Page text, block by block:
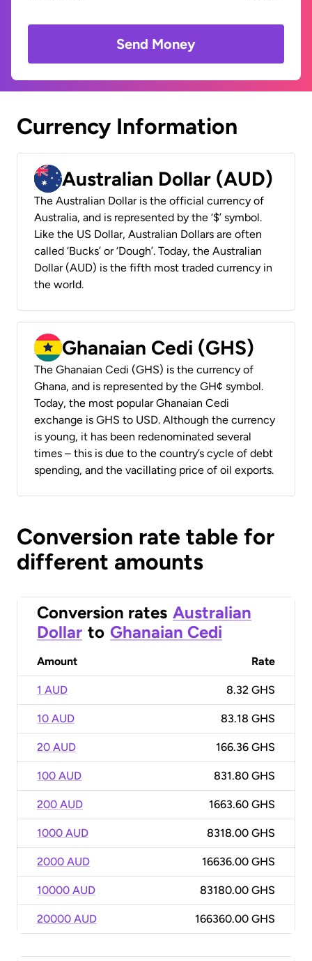
Send Money
Currency Information
Australian Dollar (AUD)
The Australian Dollar is the official currency of
Australia, and is represented by the ‘$’ symbol.
Like the US Dollar, Australian Dollars are often
called ‘Bucks’ or ‘Dough’. Today, the Australian
Dollar (AUD) is the fifth most traded currency in
the world.
Ghanaian Cedi (GHS)
The Ghanaian Cedi (GHS) is the currency of
Ghana, and is represented by the GH¢ symbol.
Today, the most popular Ghanaian Cedi
exchange is GHS to USD. Although the currency
is young, it has been redenominated several
times – this is due to the country’s cycle of debt
spending, and the vacillating price of oil exports.
Conversion rate table for
different amounts
Conversion rates Australian
Dollar to Ghanaian Cedi
Amount Rate
1 AUD 8.32 GHS
10 AUD 83.18 GHS
20 AUD 166.36 GHS
100 AUD 831.80 GHS
200 AUD 1663.60 GHS
1000 AUD 8318.00 GHS
2000 AUD 16636.00 GHS
10000 AUD 83180.00 GHS
20000 AUD 166360.00 GHS